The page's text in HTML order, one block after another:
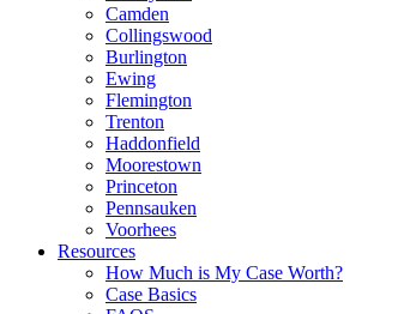
Camden
Collingswood
Burlington
Ewing
Flemington
Trenton
Haddonfield
Moorestown
Princeton
Pennsauken
Voorhees
Resources
How Much is My Case Worth?
Case Basics